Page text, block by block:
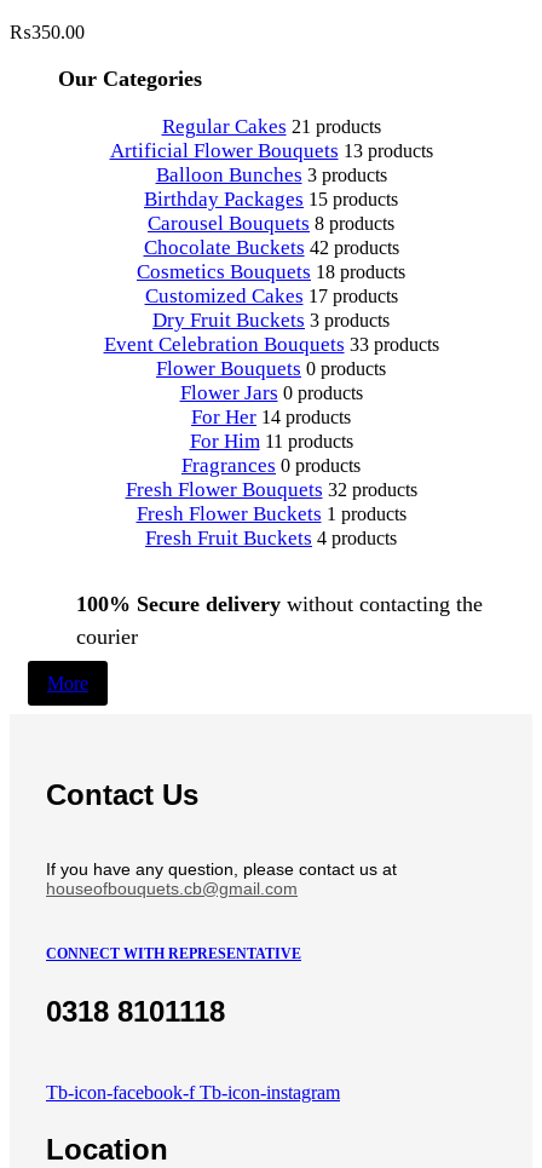
₨350.00
Our Categories
Regular Cakes 21 products
Artificial Flower Bouquets 13 products
Balloon Bunches 3 products
Birthday Packages 15 products
Carousel Bouquets 8 products
Chocolate Buckets 42 products
Cosmetics Bouquets 18 products
Customized Cakes 17 products
Dry Fruit Buckets 3 products
Event Celebration Bouquets 33 products
Flower Bouquets 0 products
Flower Jars 0 products
For Her 14 products
For Him 11 products
Fragrances 0 products
Fresh Flower Bouquets 32 products
Fresh Flower Buckets 1 products
Fresh Fruit Buckets 4 products
100% Secure delivery without contacting the
courier
More
Contact Us
If you have any question, please contact us at
houseofbouquets.cb@gmail.com
CONNECT WITH REPRESENTATIVE
0318 8101118
Tb-icon-facebook-f Tb-icon-instagram
Location